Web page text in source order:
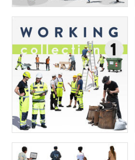
The Ultimate Character collection 4
Price: 400 credits
$280.00